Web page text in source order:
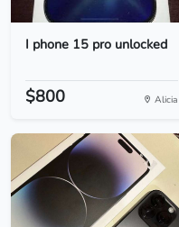
I phone 15 pro unlocked
$800 Alicia